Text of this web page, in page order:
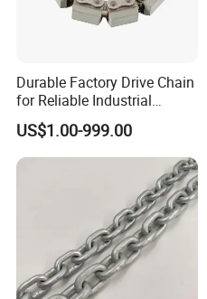
Durable Factory Drive Chain
for Reliable Industrial
Machinery
US$1.00-999.00